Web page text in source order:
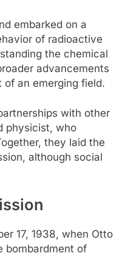
embarked on a
of radioactive
the chemical
advancements
an emerging field.
with other
physicist, who
they laid the
although social
17, 1938, when Otto
bombardment of